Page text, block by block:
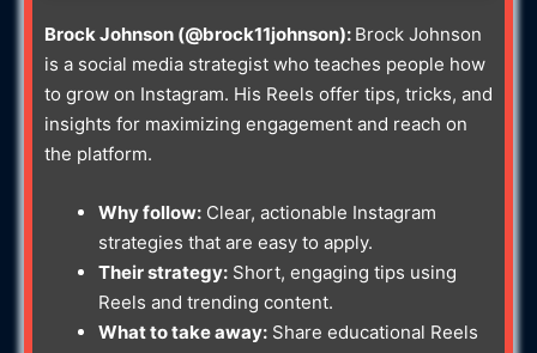
Brock Johnson (@brock11johnson): Brock Johnson
is a social media strategist who teaches people how
to grow on Instagram. His Reels offer tips, tricks, and
insights for maximizing engagement and reach on
the platform.
Why follow: Clear, actionable Instagram
strategies that are easy to apply.
Their strategy: Short, engaging tips using
Reels and trending content.
What to take away: Share educational Reels